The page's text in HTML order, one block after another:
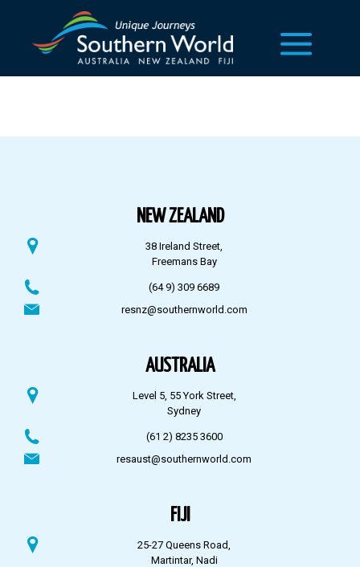
NEW ZEALAND
38 Ireland Street,
Freemans Bay
(64 9) 309 6689
resnz@southernworld.com
AUSTRALIA
Level 5, 55 York Street,
Sydney
(61 2) 8235 3600
resaust@southernworld.com
FIJI
25-27 Queens Road,
Martintar, Nadi